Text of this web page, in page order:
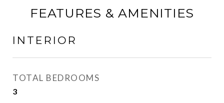
FEATURES & AMENITIES
INTERIOR
TOTAL BEDROOMS
3